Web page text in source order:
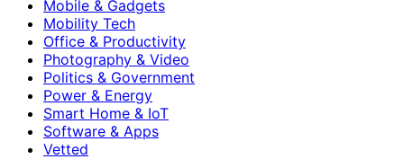
Mobile & Gadgets
Mobility Tech
Office & Productivity
Photography & Video
Politics & Government
Power & Energy
Smart Home & IoT
Software & Apps
Vetted